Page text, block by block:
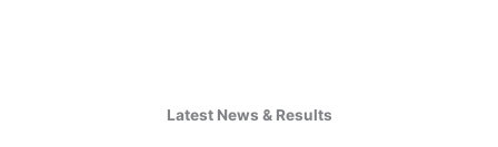
Latest News & Results